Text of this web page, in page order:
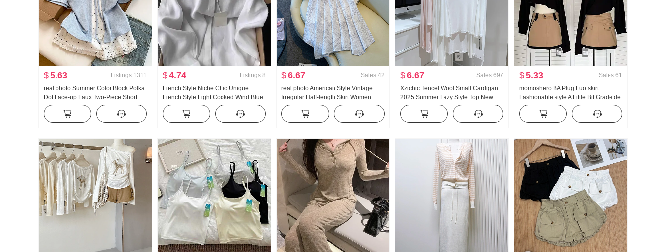
$5.63 Listings 1311
real photo Summer Color Block Polka
Dot Lace-up Faux Two-Piece Short
Sleeve T-Shirt Women Summer New
Style Sweet Style Niche Top
$4.74 Listings 8
French Style Niche Chic Unique
French Style Light Cooked Wind Blue
POLO Collar Long Sleeve Shirt
Women's
$6.67 Sales 42
real photo American Style Vintage
Irregular Half-length Skirt Women
Linen Mid-Length Skirt Plaid A-line
skirt Irregular Fish tail Pendulum Skirt
$6.67 Sales 697
Xzichic Tencel Wool Small Cardigan
2025 Summer Lazy Style Top New
Knitted Drop-Shoulder Thin Coat for
Women
$5.33 Sales 61
momoshero BA Plug Luo skirt
Fashionable style A Little Bit Grade de
Workwear Color Block Half Skirt